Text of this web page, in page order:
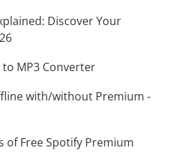
Discover Your
to MP3 Converter
with/without Premium -
of Free Spotify Premium